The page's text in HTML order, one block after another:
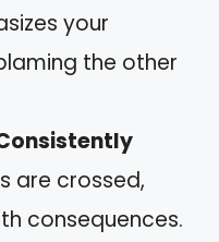
your
the other
are crossed,
consequences.